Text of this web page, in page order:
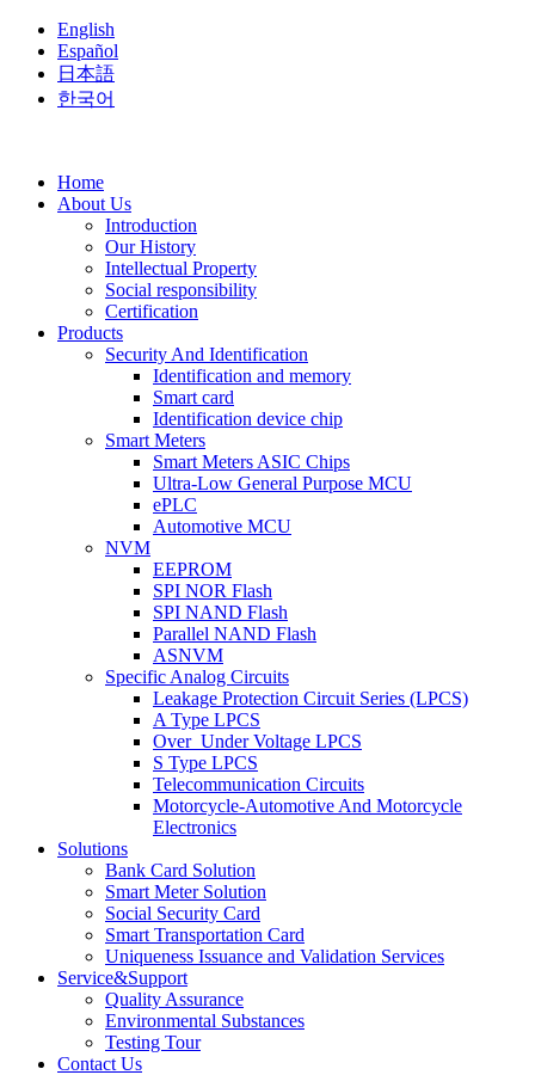
English
Español
日本語
한국어
Home
About Us
Introduction
Our History
Intellectual Property
Social responsibility
Certification
Products
Security And Identification
Identification and memory
Smart card
Identification device chip
Smart Meters
Smart Meters ASIC Chips
Ultra-Low General Purpose MCU
ePLC
Automotive MCU
NVM
EEPROM
SPI NOR Flash
SPI NAND Flash
Parallel NAND Flash
ASNVM
Specific Analog Circuits
Leakage Protection Circuit Series (LPCS)
A Type LPCS
Over_Under Voltage LPCS
S Type LPCS
Telecommunication Circuits
Motorcycle-Automotive And Motorcycle
Electronics
Solutions
Bank Card Solution
Smart Meter Solution
Social Security Card
Smart Transportation Card
Uniqueness Issuance and Validation Services
Service&Support
Quality Assurance
Environmental Substances
Testing Tour
Contact Us